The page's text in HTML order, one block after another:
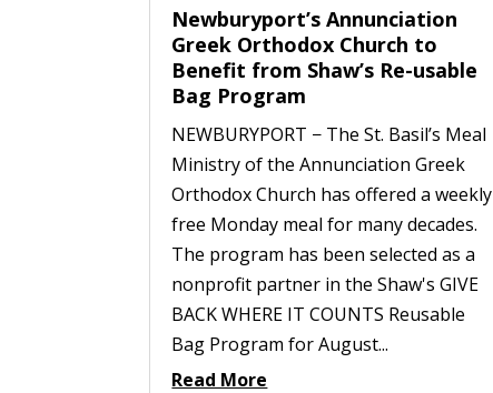
Newburyport’s Annunciation
Greek Orthodox Church to
Benefit from Shaw’s Re-usable
Bag Program
NEWBURYPORT − The St. Basil’s Meal
Ministry of the Annunciation Greek
Orthodox Church has offered a weekly
free Monday meal for many decades.
The program has been selected as a
nonprofit partner in the Shaw's GIVE
BACK WHERE IT COUNTS Reusable
Bag Program for August...
Read More